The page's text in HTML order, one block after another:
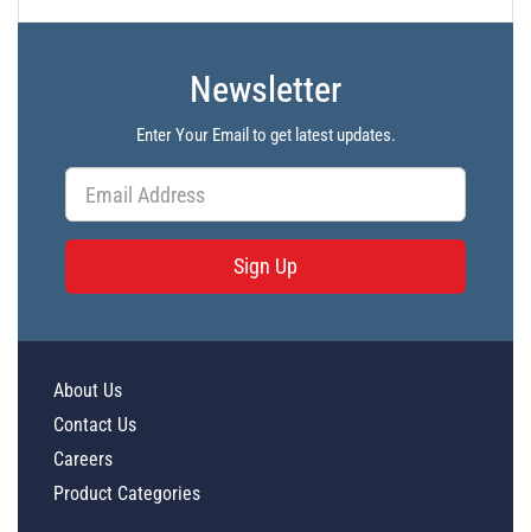
Newsletter
Enter Your Email to get latest updates.
Sign Up
About Us
Contact Us
Careers
Product Categories